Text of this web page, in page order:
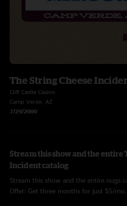
The String Cheese
Cliff Castle Casino
Camp Verde, AZ
7/29/2000
Stream this show and the entire
Incident catalog
Stream this show and the entire nugs
Offer: Get three months for just $5/mo.